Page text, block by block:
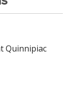
Quinnipiac